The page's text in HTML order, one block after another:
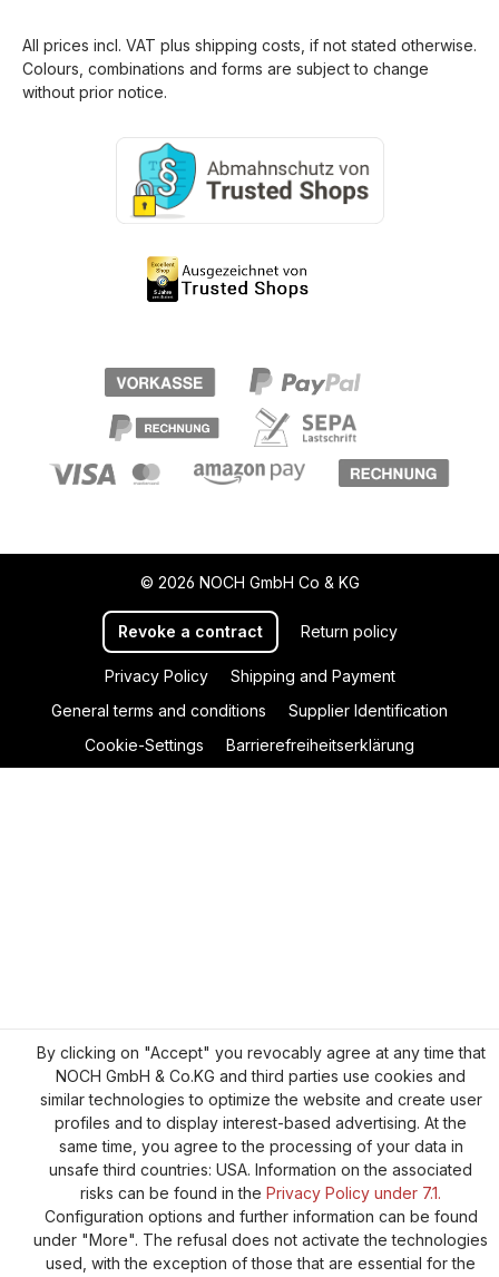
All prices incl. VAT plus shipping costs , if not stated otherwise.
Colours, combinations and forms are subject to change
without prior notice.
© 2026 NOCH GmbH Co & KG
Revoke a contract Return policy
Privacy Policy
Shipping and Payment
General terms and conditions
Supplier Identification
Cookie-Settings
Barrierefreiheitserklärung
By clicking on "Accept" you revocably agree at any time that
NOCH GmbH & Co.KG and third parties use cookies and
similar technologies to optimize the website and create user
profiles and to display interest-based advertising. At the
same time, you agree to the processing of your data in
unsafe third countries: USA. Information on the associated
risks can be found in the Privacy Policy under 7.1.
Configuration options and further information can be found
under "More". The refusal does not activate the technologies
used, with the exception of those that are essential for the